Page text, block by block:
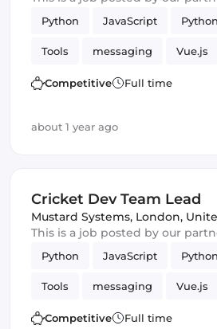
Python JavaScript
Tools messaging Vue.js
WebSockets
Competitive Full time
about 1 year ago
Cricket Dev Team Lead
Mustard Systems, London,
This is a job posted by our
Python JavaScript
Tools messaging Vue.js
WebSockets
Competitive Full time